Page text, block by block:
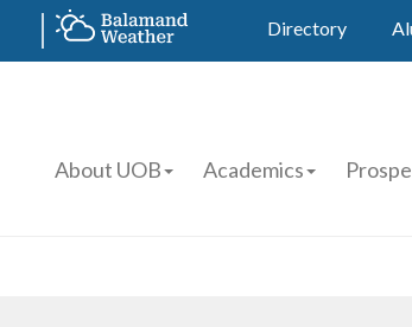
Directory
About UOB Academics